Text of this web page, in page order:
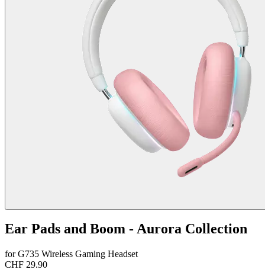
Ear Pads and Boom - Aurora Collection
for G735 Wireless Gaming Headset
CHF 29.90